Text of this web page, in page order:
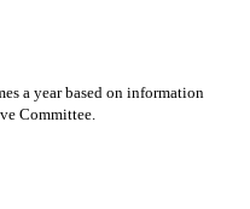
a year based on information
Committee.